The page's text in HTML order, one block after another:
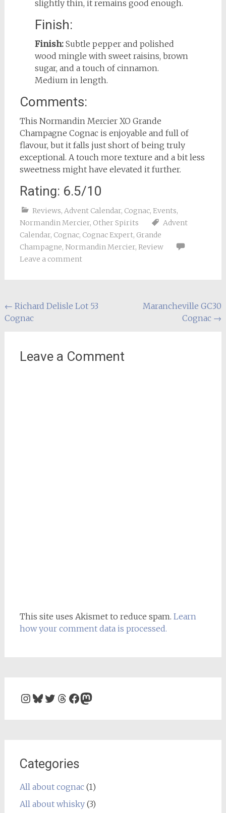
slightly thin, it remains good enough.
Finish:
Finish:Subtle pepper and polished
wood mingle with sweet raisins, brown
sugar, and a touch of cinnamon.
Medium in length.
Comments:
This Normandin Mercier XO Grande
Champagne Cognac is enjoyable and full of
flavour, but it falls just short of being truly
exceptional. A touch more texture and a bit less
sweetness might have elevated it further.
Rating: 6.5/10
Reviews, Advent Calendar, Cognac, Events,
Normandin Mercier, Other Spirits
Advent
Calendar, Cognac, Cognac Expert, Grande
Champagne, Normandin Mercier, Review
Leave a comment
Post
navigation
← Richard Delisle Lot 53
Cognac
Marancheville GC30
Cognac →
Leave a Comment
This site uses Akismet to reduce spam. Learn
how your comment data is processed.
Instagram
Bluesky
Twitter
Threads
Facebook
Mastodon
Categories
All about cognac(1)
All about whisky(3)